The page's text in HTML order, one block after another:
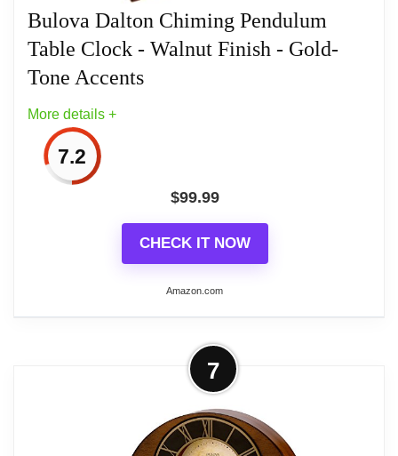
Bulova Dalton Chiming Pendulum
Table Clock - Walnut Finish - Gold-
Tone Accents
More details +
7.2
$99.99
CHECK IT NOW
Amazon.com
More on Bulova Dalton Chiming
Pendulum Table Clock - Walnut Finish
Walnut Finish
7